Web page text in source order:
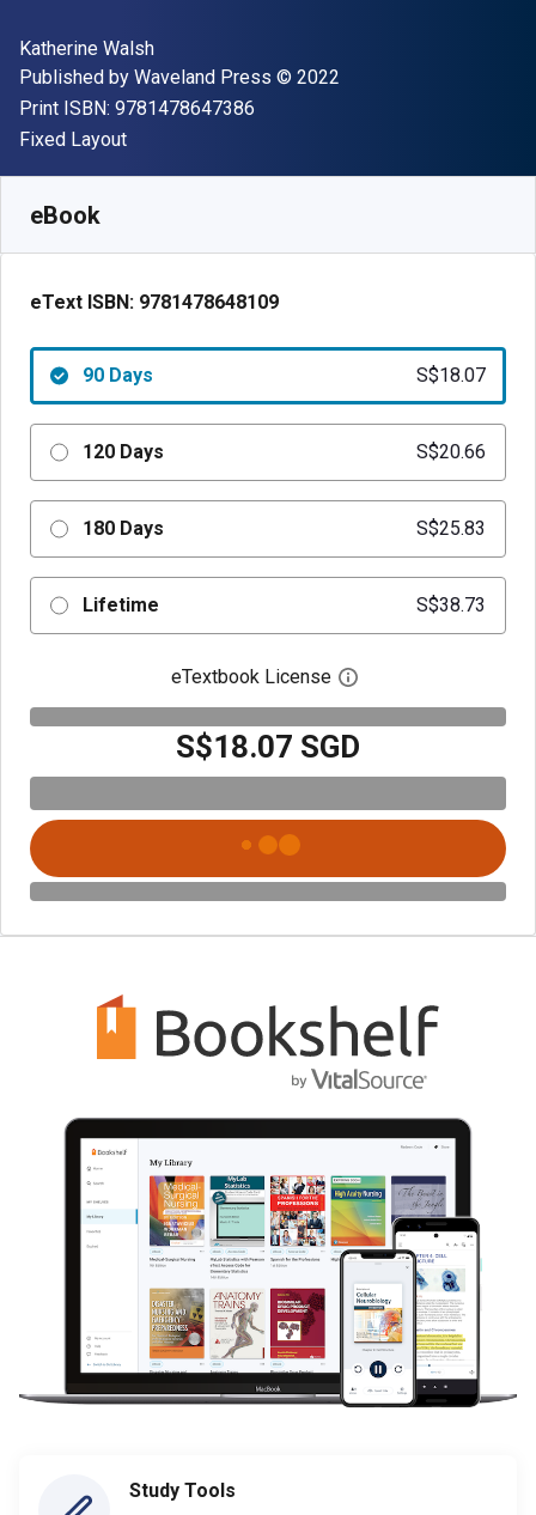
Author(s)
Katherine Walsh
Publisher
Published by Waveland Press Copyright
© 2022
Print ISBN: 9781478647386
Format
Fixed Layout
eBook
eText ISBN: 9781478648109
90 Days S$18.07
120 Days S$20.66
180 Days S$25.83
Lifetime S$38.73
eTextbook License Open digital license
S$18.07 SGD
Study Tools